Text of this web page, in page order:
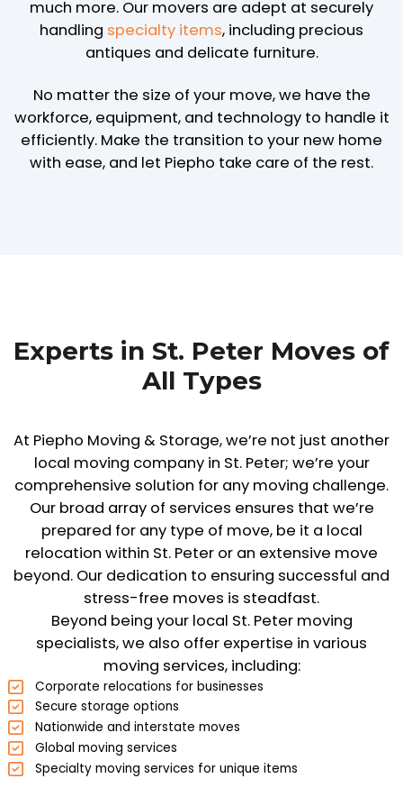
much more. Our movers are adept at securely
handling specialty items, including precious
antiques and delicate furniture.
No matter the size of your move, we have the
workforce, equipment, and technology to handle it
efficiently. Make the transition to your new home
with ease, and let Piepho take care of the rest.
Experts in St. Peter Moves of
All Types
At Piepho Moving & Storage, we’re not just another
local moving company in St. Peter; we’re your
comprehensive solution for any moving challenge.
Our broad array of services ensures that we’re
prepared for any type of move, be it a local
relocation within St. Peter or an extensive move
beyond. Our dedication to ensuring successful and
stress-free moves is steadfast.
Beyond being your local St. Peter moving
specialists, we also offer expertise in various
moving services, including:
Corporate relocations for businesses
Secure storage options
Nationwide and interstate moves
Global moving services
Specialty moving services for unique items